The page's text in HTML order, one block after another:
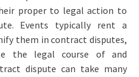
proper to legal action to
Events typically rent a
them in contract disputes,
the legal course of and
dispute can take many